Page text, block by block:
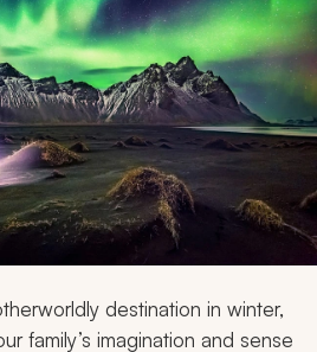
travel inspiration and ideas from Zicasso's
Subscribe